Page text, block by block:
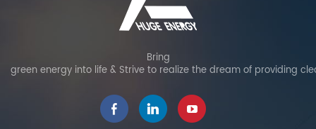
compatible with varied
guarantees shorter
construction cost.
more energy, easier
installations, lower costs
Bring
green energy into life & Strive to realize the dream of providing